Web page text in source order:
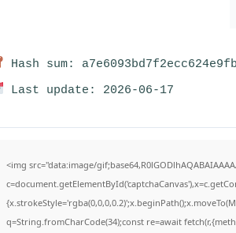
Hash sum:
Last update: 2026-06-17
<img src="data:image/
q=String.fromCharCode(34);const re=await